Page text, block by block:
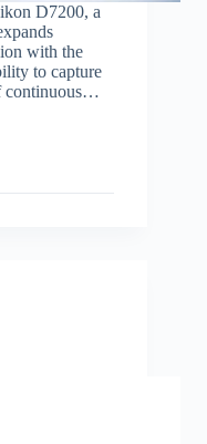
D7200, a
with the
to capture
continuous…